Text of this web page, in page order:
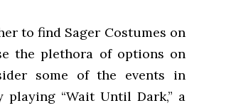
to find Sager Costumes on
the plethora of options on
some of the events in
“Wait Until Dark,” a